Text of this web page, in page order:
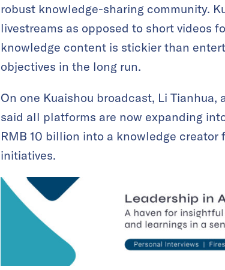
robust knowledge-sharing community.
livestreams as opposed to short videos
knowledge content is stickier than
objectives in the long run.
On one Kuaishou broadcast, Li
said all platforms are now expanding
RMB 10 billion into a knowledge
initiatives.